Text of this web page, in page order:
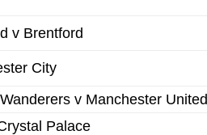
v Brentford
City
v Manchester United
Palace